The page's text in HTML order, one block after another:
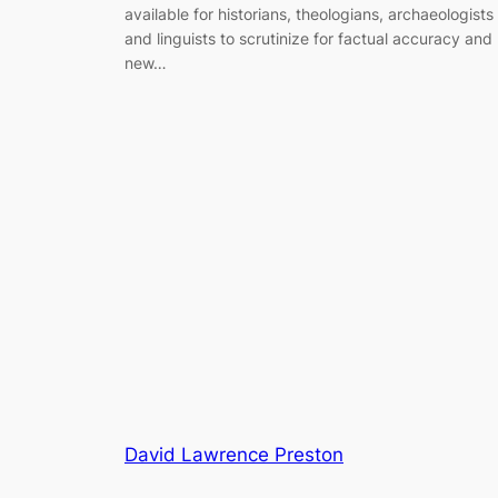
available for historians, theologians, archaeologists
and linguists to scrutinize for factual accuracy and
new…
David Lawrence Preston